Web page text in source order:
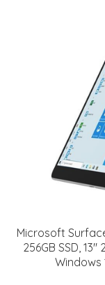
Microsoft Surface
256GB SSD,
Windows